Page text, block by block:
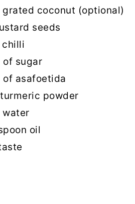
grated coconut (optional)
seeds
chilli
of sugar
of asafoetida
powder
water
oil